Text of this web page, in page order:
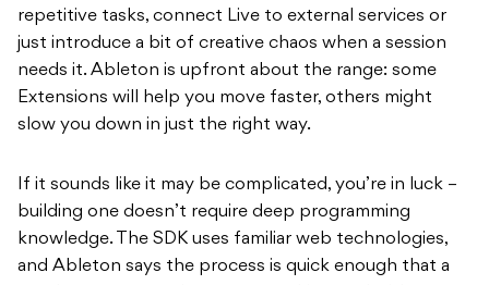
repetitive tasks, connect Live to external services or
just introduce a bit of creative chaos when a session
needs it. Ableton is upfront about the range: some
Extensions will help you move faster, others might
slow you down in just the right way.
If it sounds like it may be complicated, you’re in luck –
building one doesn’t require deep programming
knowledge. The SDK uses familiar web technologies,
and Ableton says the process is quick enough that a